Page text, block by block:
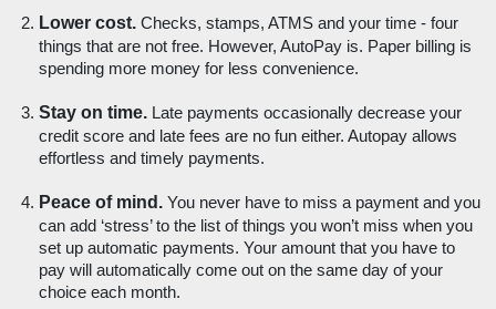
Lower cost. Checks, stamps, ATMS and your time - four
things that are not free. However, AutoPay is. Paper billing is
spending more money for less convenience.
Stay on time. Late payments occasionally decrease your
credit score and late fees are no fun either. Autopay allows
effortless and timely payments.
Peace of mind. You never have to miss a payment and you
can add ‘stress’ to the list of things you won’t miss when you
set up automatic payments. Your amount that you have to
pay will automatically come out on the same day of your
choice each month.